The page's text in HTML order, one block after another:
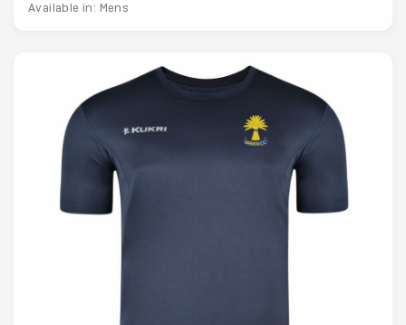
Available in: Mens